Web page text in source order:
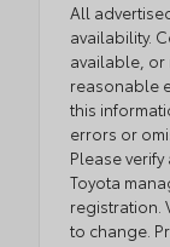
All
availability.
available, or
reasonable
this
errors or
Please verify
Toyota
registration.
to change.